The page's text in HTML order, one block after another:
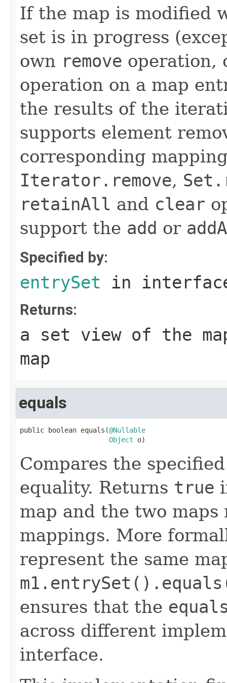
If the map is modified
set is in progress
own remove operation,
operation on a map
the results of the
supports element
corresponding
Iterator.remove,
retainAll and clear
support the add or
Specified by:
entrySet in
Returns:
a set view of the
map
equals
public boolean equals(@Nullable
Object o)
Compares the
equality. Returns true
map and the two maps
mappings. More
represent the same
ensures that the
across different
interface.